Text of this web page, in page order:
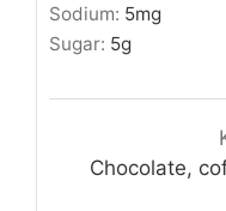
Sodium: 5mg
Sugar: 5g
Chocolate,